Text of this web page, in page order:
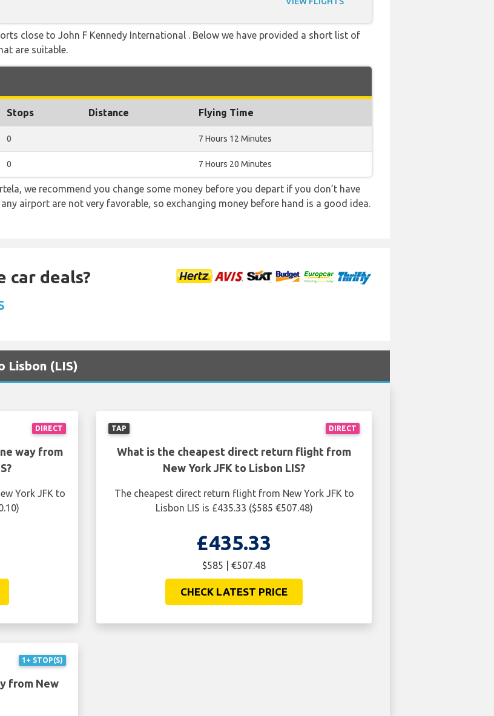
close to John F Kennedy International . Below we have provided a short list of
are suitable.
Stops Distance Flying Time
0 7 Hours 12 Minutes
0 7 Hours 20 Minutes
we recommend you change some money before you depart if you don’t have
airport are not very favorable, so exchanging money before hand is a good idea.
car deals?
Lisbon (LIS)
DIRECT
way from
York JFK to
DIRECT
TAP
What is the cheapest direct return flight from
New York JFK to Lisbon LIS?
The cheapest direct return flight from New York JFK to
Lisbon LIS is £435.33 ($585 €507.48)
£435.33
$585 | €507.48
CHECK LATEST PRICE
1+ STOP(S)
from New